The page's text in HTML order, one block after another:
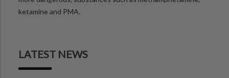
ketamine and PMA.
LATEST NEWS